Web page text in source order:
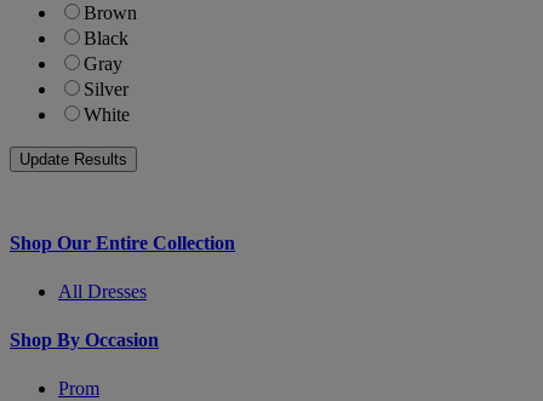
Brown
Black
Gray
Silver
White
Shop Our Entire Collection
All Dresses
Shop By Occasion
Prom